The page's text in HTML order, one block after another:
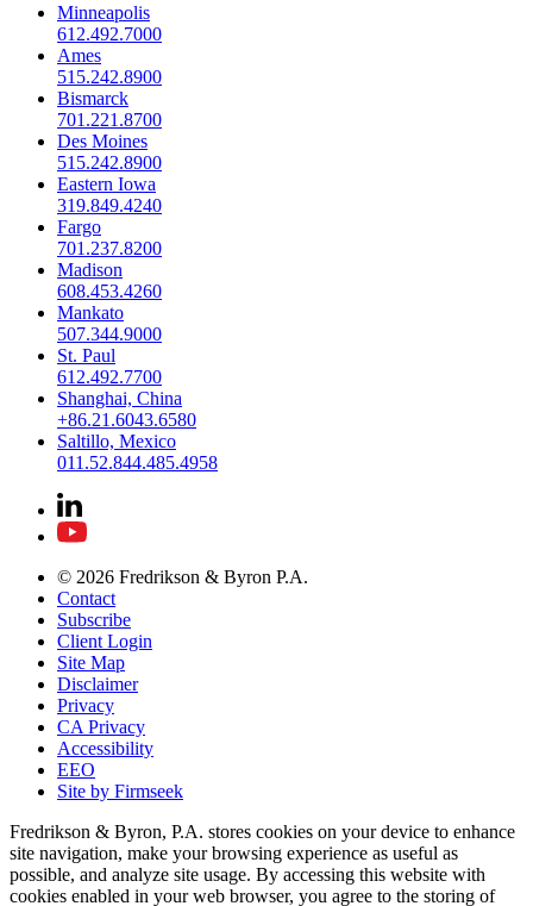
Minneapolis
612.492.7000
Ames
515.242.8900
Bismarck
701.221.8700
Des Moines
515.242.8900
Eastern Iowa
319.849.4240
Fargo
701.237.8200
Madison
608.453.4260
Mankato
507.344.9000
St. Paul
612.492.7700
Shanghai, China
+86.21.6043.6580
Saltillo, Mexico
011.52.844.485.4958
© 2026 Fredrikson & Byron P.A.
Contact
Subscribe
Client Login
Site Map
Disclaimer
Privacy
CA Privacy
Accessibility
EEO
Site by Firmseek
Fredrikson & Byron, P.A. stores cookies on your device to enhance
site navigation, make your browsing experience as useful as
possible, and analyze site usage. By accessing this website with
cookies enabled in your web browser, you agree to the storing of